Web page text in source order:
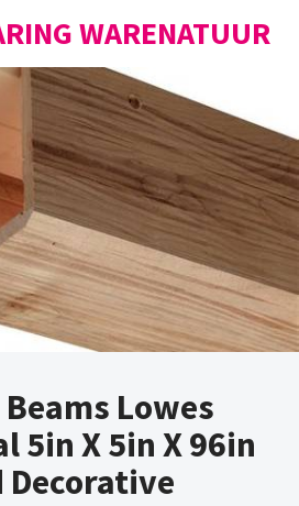
WARENATUUR
Lowes
5in X 5in X 96in